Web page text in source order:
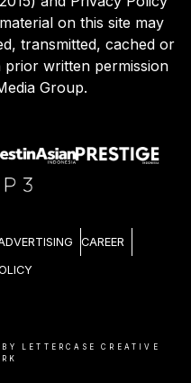
on this site may
transmitted, cached or
written permission
Group.
CAREER
LETTERCASE CREATIVE